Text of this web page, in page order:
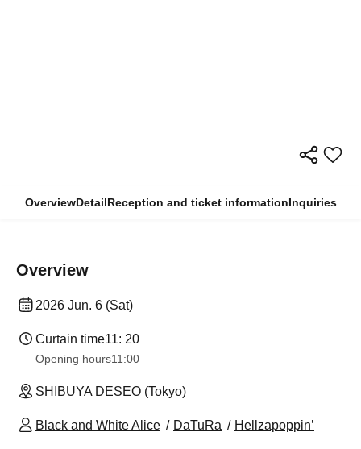
OverviewDetailReception and ticket informationInquiries
Overview
2026 Jun. 6 (Sat)
Curtain time11: 20
Opening hours11:00
SHIBUYA DESEO (Tokyo)
Black and White Alice DaTuRa Hellzapoppin’